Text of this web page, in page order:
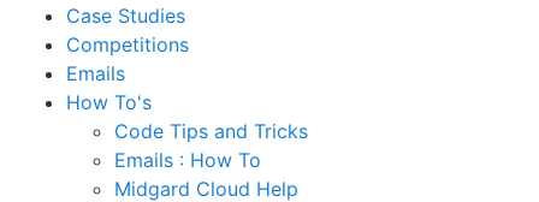
Case Studies
Competitions
Emails
How To's
Code Tips and Tricks
Emails : How To
Midgard Cloud Help